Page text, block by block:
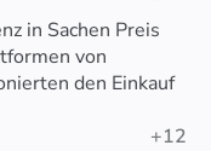
in Sachen Preis
von
den Einkauf
+12